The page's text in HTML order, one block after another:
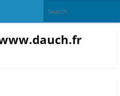
www.dauch.fr